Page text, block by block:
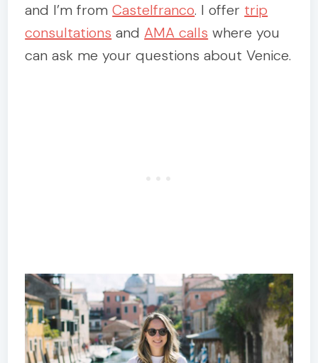
and I’m fromCastelfranco. I offer trip
consultations andAMA calls where you
can ask me your questions about Venice.